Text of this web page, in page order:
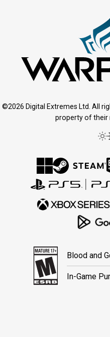
©2026 Digital Extremes Ltd. All
property of their
Blood and
In-Game